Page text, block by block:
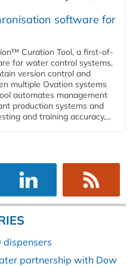
software for
Curation Tool, a first-of-
for water control systems,
version control and
multiple Ovation systems
automates management
production systems and
and training accuracy,...
dispensers
partnership with Dow